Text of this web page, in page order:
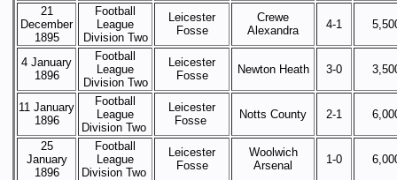
21
December
1895
Football
League
Division Two
Leicester
Fosse
Crewe
Alexandra
4-1
4 January
1896
Football
League
Division Two
Leicester
Fosse
Newton Heath 3-0
11 January
1896
Football
League
Division Two
Leicester
Fosse
Notts County 2-1
25
January
1896
Football
League
Division Two
Leicester
Fosse
Woolwich
Arsenal
1-0